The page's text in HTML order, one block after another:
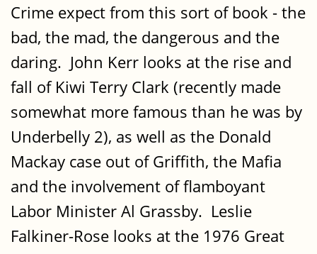
Crime expect from this sort of book - the
bad, the mad, the dangerous and the
daring. John Kerr looks at the rise and
fall of Kiwi Terry Clark (recently made
somewhat more famous than he was by
Underbelly 2), as well as the Donald
Mackay case out of Griffith, the Mafia
and the involvement of flamboyant
Labor Minister Al Grassby. Leslie
Falkiner-Rose looks at the 1976 Great